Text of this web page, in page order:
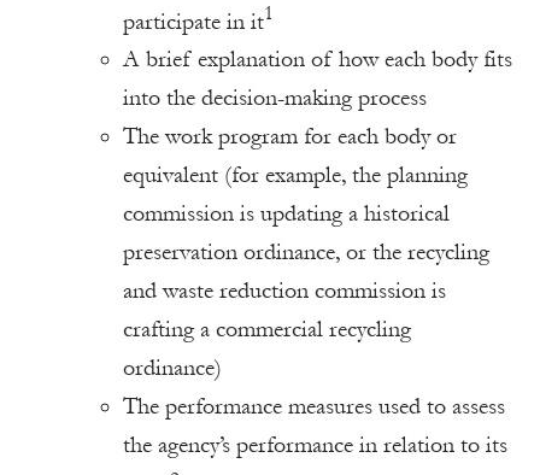
participate in it1
A brief explanation of how each body fits
into the decision-making process
The work program for each body or
equivalent (for example, the planning
commission is updating a historical
preservation ordinance, or the recycling
and waste reduction commission is
crafting a commercial recycling
ordinance)
The performance measures used to assess
the agency’s performance in relation to its